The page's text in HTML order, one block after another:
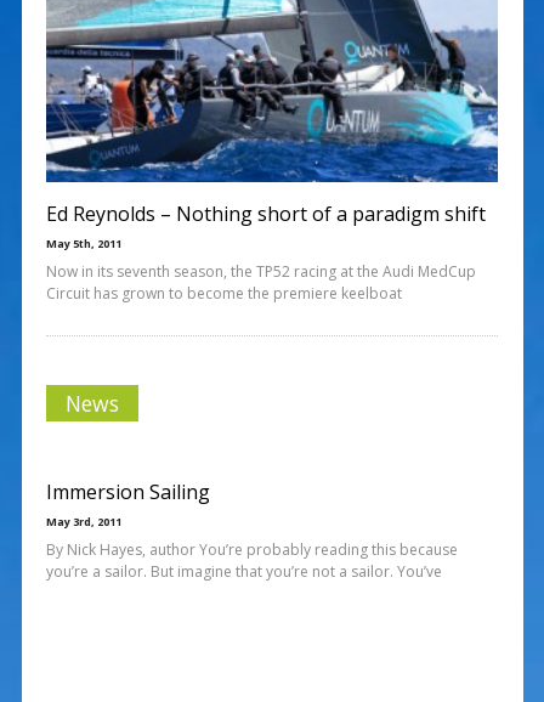
Ed Reynolds – Nothing short of a paradigm shift
May 5th, 2011
Now in its seventh season, the TP52 racing at the Audi MedCup
Circuit has grown to become the premiere keelboat
News
Immersion Sailing
May 3rd, 2011
By Nick Hayes, author You’re probably reading this because
you’re a sailor. But imagine that you’re not a sailor. You’ve